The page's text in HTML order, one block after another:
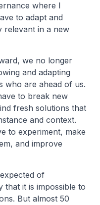
where I
to adapt and
relevant in a new
we no longer
and adapting
who are ahead of us.
to break new
fresh solutions that
and context.
to experiment, make
and improve
of
that it is impossible to
But almost 50